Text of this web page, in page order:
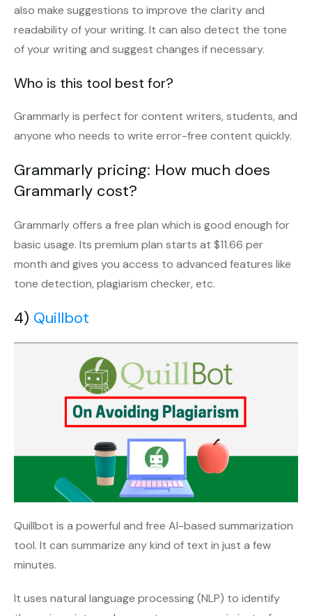
also make suggestions to improve the clarity and
readability of your writing. It can also detect the tone
of your writing and suggest changes if necessary.
Who is this tool best for?
Grammarly is perfect for content writers, students, and
anyone who needs to write error-free content quickly.
Grammarly pricing: How much does
Grammarly cost?
Grammarly offers a free plan which is good enough for
basic usage. Its premium plan starts at $11.66 per
month and gives you access to advanced features like
tone detection, plagiarism checker, etc.
4) Quillbot
Quillbot is a powerful and free AI-based summarization
tool. It can summarize any kind of text in just a few
minutes.
It uses natural language processing (NLP) to identify